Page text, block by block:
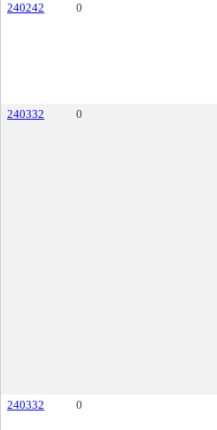
240242
0
240332
0
240332
0